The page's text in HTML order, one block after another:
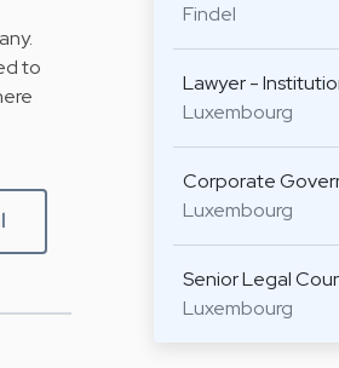
to
Findel
Lawyer -
Luxembourg
Corporate
Luxembourg
Senior Legal
Luxembourg